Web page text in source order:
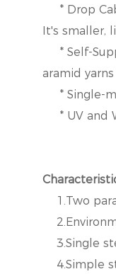
* Drop
It's smaller,
* Self-
aramid
* Single-
* UV and
1.Two
3.Single
4.Simple